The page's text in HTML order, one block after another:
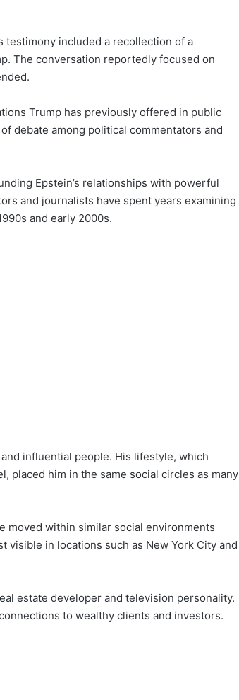
testimony included a recollection of a
The conversation reportedly focused on
Trump has previously offered in public
debate among political commentators and
Epstein’s relationships with powerful
and journalists have spent years examining
and early 2000s.
influential people. His lifestyle, which
placed him in the same social circles as many
moved within similar social environments
in locations such as New York City and
estate developer and television personality.
to wealthy clients and investors.